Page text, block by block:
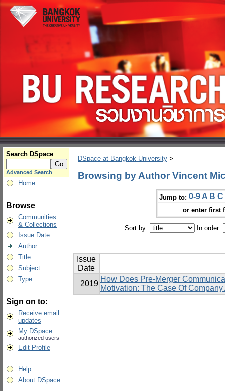
Search DSpace
Advanced Search
Home
Browse
Communities
& Collections
Issue Date
Author
Title
Subject
Type
Sign on to:
Receive email
updates
My DSpace
authorized users
Edit Profile
Help
About DSpace
DSpace at Bangkok University >
Browsing by Author Vincent
Jump to: 0-9 A B C
or enter first
Sort by: In order:
Issue
Date
2019
How Does Pre-Merger
Motivation: The Case Of